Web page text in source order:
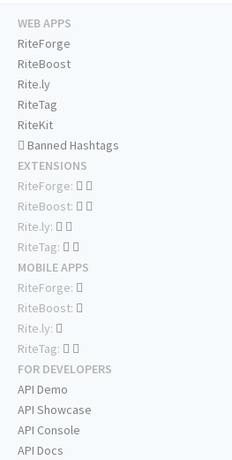
WEB APPS
RiteForge
RiteBoost
Rite.ly
RiteTag
RiteKit
Banned Hashtags
EXTENSIONS
RiteForge:
RiteBoost:
Rite.ly:
RiteTag:
MOBILE APPS
RiteForge:
RiteBoost:
Rite.ly:
RiteTag:
FOR DEVELOPERS
API Demo
API Showcase
API Console
API Docs